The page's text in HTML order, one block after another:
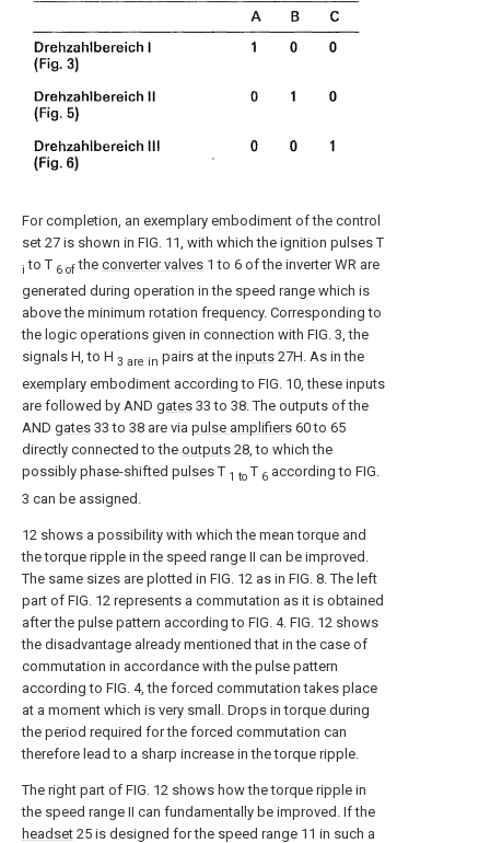
For completion, an exemplary embodiment of the control
set 27 is shown in FIG. 11, with which the ignition pulses T
i to T 6 ofthe converter valves 1 to 6 of the inverter WR are
generated during operation in the speed range which is
above the minimum rotation frequency. Corresponding to
the logic operations given in connection with FIG. 3, the
signals H, to H 3 are in pairs at the inputs 27H. As in the
exemplary embodiment according to FIG. 10, these inputs
are followed by AND gates 33 to 38. The outputs of the
AND gates 33 to 38 are via pulse amplifiers 60 to 65
directly connected to the outputs 28, to which the
possibly phase-shifted pulses T 1 toT 6 according to FIG.
3 can be assigned.
12 shows a possibility with which the mean torque and
the torque ripple in the speed range II can be improved.
The same sizes are plotted in FIG. 12 as in FIG. 8. The left
part of FIG. 12 represents a commutation as it is obtained
after the pulse pattern according to FIG. 4. FIG. 12 shows
the disadvantage already mentioned that in the case of
commutation in accordance with the pulse pattern
according to FIG. 4, the forced commutation takes place
at a moment which is very small. Drops in torque during
the period required for the forced commutation can
therefore lead to a sharp increase in the torque ripple.
The right part of FIG. 12 shows how the torque ripple in
the speed range II can fundamentally be improved. If the
headset 25 is designed for the speed range 11 in such a